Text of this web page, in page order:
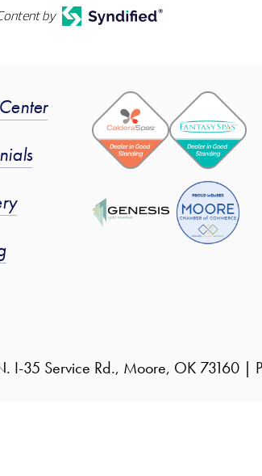
by
I-35 Service Rd., Moore, OK 73160 |